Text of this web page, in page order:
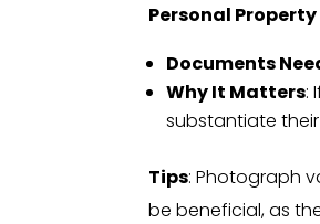
Personal
Documents
Why It Matters:
substantiate
Tips: Photograph
be beneficial, as